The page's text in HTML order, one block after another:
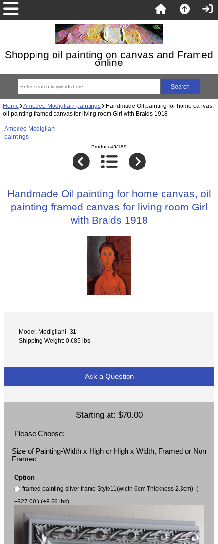
Shopping oil painting on canvas and Framed
online
Home Amedeo Modigliani paintings Handmade Oil painting for home canvas,
oil painting framed canvas for living room Girl with Braids 1918
Amedeo Modigliani
paintings
Product 45/189
Handmade Oil painting for home canvas, oil
painting framed canvas for living room Girl
with Braids 1918
Model: Modigliani_31
Shipping Weight: 0.685 lbs
Ask a Question
Starting at: $70.00
Please Choose:
Size of Painting-Width x High or High x Width, Framed or Non
Framed
Option
framed painting silver frame Style11(width 6cm Thickness 2.3cm) (
+$27.00 ) (+8.56 lbs)